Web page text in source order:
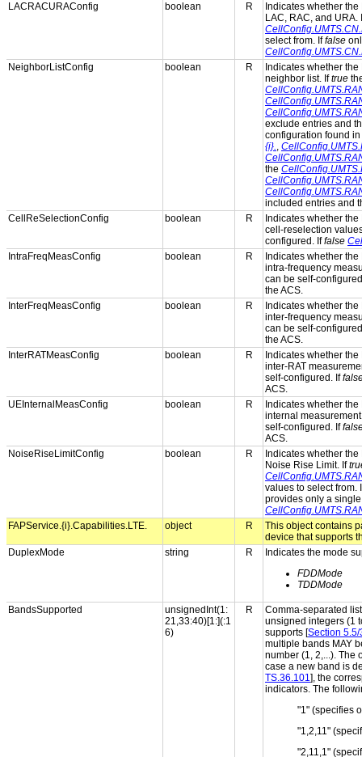
LACRACURAConfig
boolean R
Indicates whether
LAC, RAC, and URA.
select from. Iffalse
NeighborListConfig
boolean R
Indicates whether
neighbor list. Iftrue
exclude entries and
configuration found
{i}.,
the
included entries and
CellReSelectionConfig
boolean R
Indicates whether
cell-reselection
configured. Iffalse
IntraFreqMeasConfig
boolean R
Indicates whether
intra-frequency
can be self-
the ACS.
InterFreqMeasConfig
boolean R
Indicates whether
inter-frequency
can be self-
the ACS.
InterRATMeasConfig
boolean R
Indicates whether
inter-RAT
self-configured. If
ACS.
UEInternalMeasConfig
boolean R
Indicates whether
internal
self-configured. If
ACS.
NoiseRiseLimitConfig
boolean R
Indicates whether
Noise Rise Limit. If
values to select from.
provides only a
FAPService.{i}.Capabilities.LTE.
object R
This object contains
device that supports
DuplexMode
string R
Indicates the mode
FDDMode
TDDMode
BandsSupported
unsignedInt(1:
21,33:40)[1:](:1
6)
R
Comma-separated
unsigned integers (1
supports [Section
multiple bands MAY
number (1, 2,...). The
case a new band is
TS.36.101], the
indicators. The
"1" (specifies
"1,2,11"
"2,11,1"